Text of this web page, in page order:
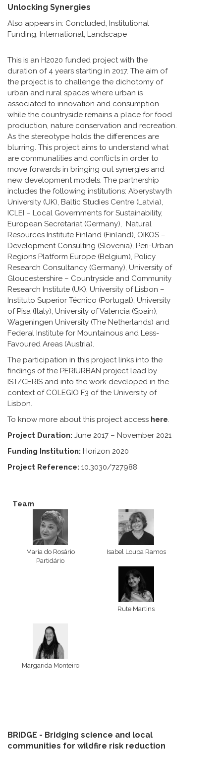
Unlocking Synergies
Also appears in: Concluded, Institutional
Funding, International, Landscape
This is an H2020 funded project with the
duration of 4 years starting in 2017. The aim of
the project is to challenge the dichotomy of
urban and rural spaces where urban is
associated to innovation and consumption
while the countryside remains a place for food
production, nature conservation and recreation.
As the stereotype holds the differences are
blurring. This project aims to understand what
are communalities and conflicts in order to
move forwards in bringing out synergies and
new development models. The partnership
includes the following institutions: Aberystwyth
University (UK), Baltic Studies Centre (Latvia),
ICLEI – Local Governments for Sustainability,
European Secretariat (Germany), Natural
Resources Institute Finland (Finland), OIKOS –
Development Consulting (Slovenia), Peri-Urban
Regions Platform Europe (Belgium), Policy
Research Consultancy (Germany), University of
Gloucestershire – Countryside and Community
Research Institute (UK), University of Lisbon –
Instituto Superior Técnico (Portugal), University
of Pisa (Italy), University of Valencia (Spain),
Wageningen University (The Netherlands) and
Federal Institute for Mountainous and Less-
Favoured Areas (Austria).
The participation in this project links into the
findings of the PERIURBAN project lead by
IST/CERIS and into the work developed in the
context of COLEGIO F3 of the University of
Lisbon.
To know more about this project access here.
Project Duration: June 2017 – November 2021
Funding Institution: Horizon 2020
Project Reference: 10.3030/727988
Team
Maria do Rosário
Partidário
Isabel Loupa Ramos
Rute Martins
Margarida Monteiro
BRIDGE - Bridging science and local
communities for wildfire risk reduction